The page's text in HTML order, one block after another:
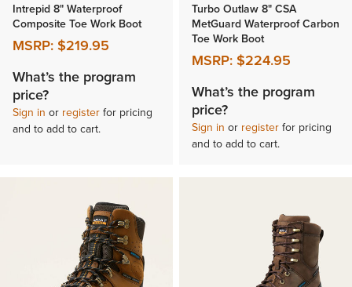
Intrepid 8" Waterproof
Composite Toe Work Boot
MSRP:$219.95
What’s the program
price?
Sign in or registerfor pricing
and to add to cart.
Turbo Outlaw 8" CSA
MetGuard Waterproof Carbon
Toe Work Boot
MSRP:$224.95
What’s the program
price?
Sign in or registerfor pricing
and to add to cart.